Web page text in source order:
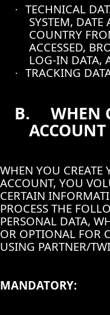
·
TECHNICAL
SYSTEM, DATE
COUNTRY
ACCESSED,
LOG-IN DATA,
· TRACKING
B. WHEN
ACCOUNT
WHEN YOU CREATE
ACCOUNT, YOU
CERTAIN
PROCESS THE
PERSONAL DATA,
OR OPTIONAL FOR
USING PARTNER/
MANDATORY: